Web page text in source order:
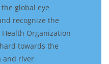
global eye
recognize the
Organization
towards the
and river